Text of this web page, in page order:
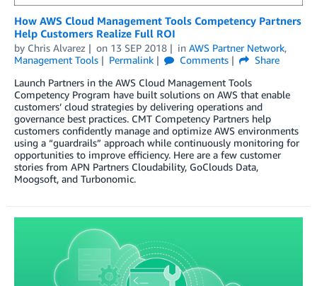
How AWS Cloud Management Tools Competency Partners
Help Customers Realize Full ROI
by Chris Alvarez on 13 SEP 2018 in AWS Partner Network,
Management Tools
Permalink Comments
Share
Launch Partners in the AWS Cloud Management Tools
Competency Program have built solutions on AWS that enable
customers’ cloud strategies by delivering operations and
governance best practices. CMT Competency Partners help
customers confidently manage and optimize AWS environments
using a “guardrails” approach while continuously monitoring for
opportunities to improve efficiency. Here are a few customer
stories from APN Partners Cloudability, GoClouds Data,
Moogsoft, and Turbonomic.